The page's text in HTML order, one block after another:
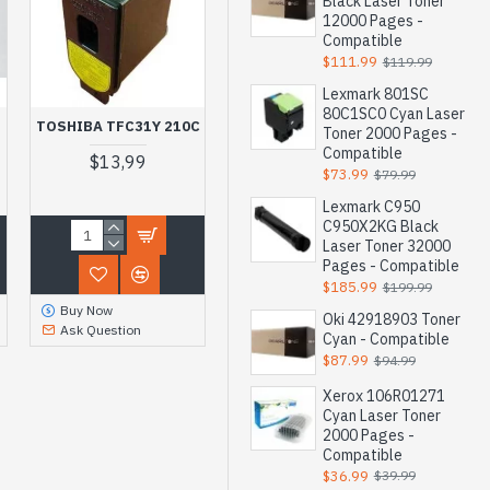
TOSHIBA TFC31Y 210C
$13,99
Buy Now
Ask Question
12000 Pages -
Compatible
$111.99 $119.99
Lexmark 801SC
80C1SC0 Cyan Laser
Toner 2000 Pages -
Compatible
$73.99 $79.99
Lexmark C950
C950X2KG Black
Laser Toner 32000
Pages - Compatible
$185.99 $199.99
Oki 42918903 Toner
Cyan - Compatible
$87.99 $94.99
Xerox 106R01271
Cyan Laser Toner
2000 Pages -
Compatible
$36.99 $39.99